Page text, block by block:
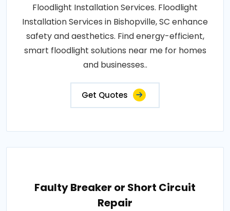
Floodlight Installation Services. Floodlight
Installation Services in Bishopville, SC enhance
safety and aesthetics. Find energy-efficient,
smart floodlight solutions near me for homes
and businesses..
Get Quotes
Faulty Breaker or Short Circuit
Repair